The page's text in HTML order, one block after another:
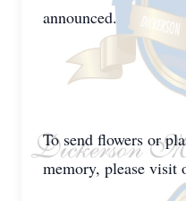
announced.
To send flowers or
memory, please visit